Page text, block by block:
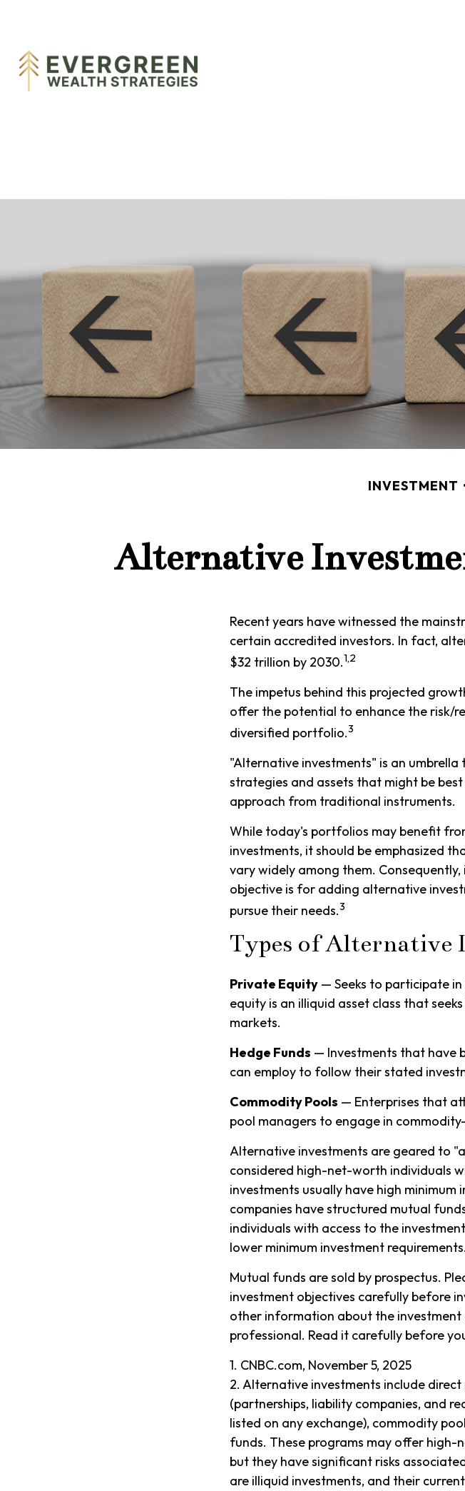
INVESTMENT
Alternative
Recent years have witnessed the
certain accredited investors. In fact,
$32 trillion by 2030.1,2
The impetus behind this projected
offer the potential to enhance the risk/
diversified portfolio.3
"Alternative investments" is an
strategies and assets that might be
approach from traditional instruments.
While today's portfolios may benefit
investments, it should be emphasized
vary widely among them.
objective is for adding alternative
pursue their needs.3
Types of Alternative
Private Equity — Seeks to participate
equity is an illiquid asset class that
markets.
Hedge Funds — Investments that have
can employ to follow their stated
Commodity Pools — Enterprises that
pool managers to engage in
Alternative investments are geared to
considered high-net-worth individuals
investments usually have high
companies have structured mutual
individuals with access to the
lower minimum investment requirements.
Mutual funds are sold by prospectus.
investment objectives carefully before
other information about the
professional. Read it carefully before
1. CNBC.com, November 5, 2025
2. Alternative investments include
(partnerships, liability companies, and
listed on any exchange), commodity
funds. These programs may offer
but they have significant risks
are illiquid investments, and their